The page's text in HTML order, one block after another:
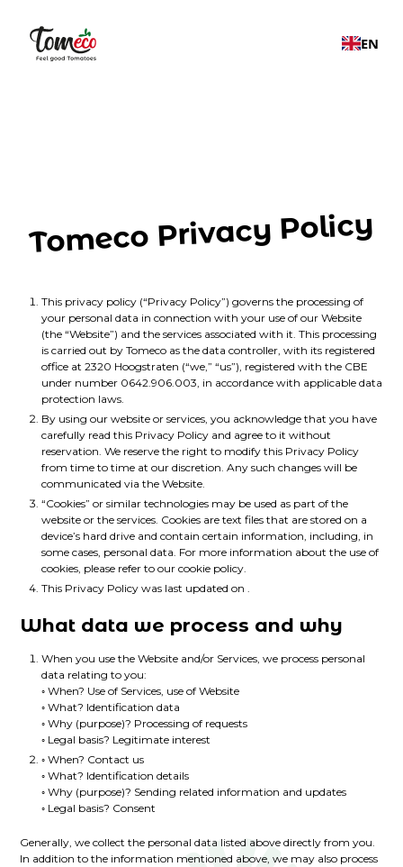
EN
Tomeco Privacy Policy
This privacy policy (“Privacy Policy”) governs the processing of
your personal data in connection with your use of our Website
(the “Website”) and the services associated with it. This processing
is carried out by Tomeco as the data controller, with its registered
office at 2320 Hoogstraten (“we,” “us”), registered with the CBE
under number 0642.906.003, in accordance with applicable data
protection laws.
By using our website or services, you acknowledge that you have
carefully read this Privacy Policy and agree to it without
reservation. We reserve the right to modify this Privacy Policy
from time to time at our discretion. Any such changes will be
communicated via the Website.
“Cookies” or similar technologies may be used as part of the
website or the services. Cookies are text files that are stored on a
device’s hard drive and contain certain information, including, in
some cases, personal data. For more information about the use of
cookies, please refer to our cookie policy.
This Privacy Policy was last updated on .
What data we process and why
When you use the Website and/or Services, we process personal
data relating to you:
◦ When? Use of Services, use of Website
◦ What? Identification data
◦ Why (purpose)? Processing of requests
◦ Legal basis? Legitimate interest
◦ When? Contact us
◦ What? Identification details
◦ Why (purpose)? Sending related information and updates
◦ Legal basis? Consent
Generally, we collect the personal data listed above directly from you.
In addition to the information mentioned above, we may also process